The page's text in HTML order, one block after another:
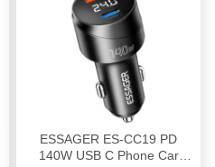
ESSAGER ES-CC19 PD
140W USB C Phone Car